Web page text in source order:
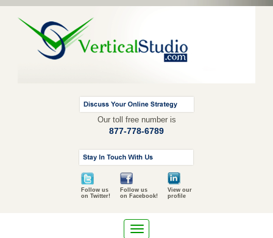
Our toll free number is
877-778-6789
Follow us
on Twitter!
Follow us
on Facebook!
View our
profile